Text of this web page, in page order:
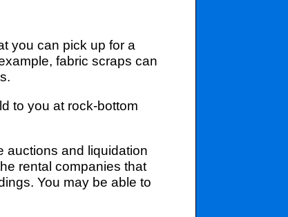
you can pick up for a
fabric scraps can
to you at rock-bottom
auctions and liquidation
rental companies that
You may be able to